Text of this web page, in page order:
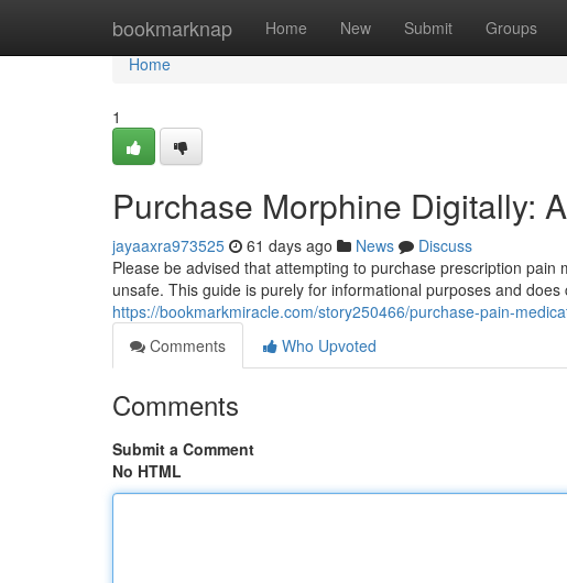
bookmarknap Home New Submit Groups
Home
Home
1
Purchase Morphine Digitally:
jayaaxra973525 61 days ago News
Discuss
Please be advised that attempting to purchase prescription
unsafe. This guide is purely for informational purposes and
https://bookmarkmiracle.com/story250466/purchase-pain-
Comments
Who Upvoted
Comments
Submit a Comment
No HTML